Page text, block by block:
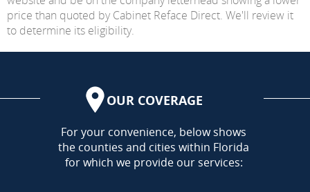
price than quoted by Cabinet Reface Direct. We'll review it
to determine its eligibility.
OUR COVERAGE
AREA
For your convenience, below shows
the counties and cities within Florida
for which we provide our services: